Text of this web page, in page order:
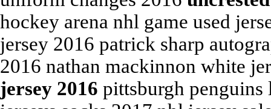
hockey arena nhl game used
jersey 2016 patrick sharp
2016 nathan mackinnon white
jersey 2016 pittsburgh